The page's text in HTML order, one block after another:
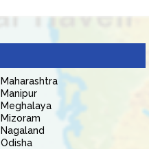
Maharashtra
Manipur
Meghalaya
Mizoram
Nagaland
Odisha